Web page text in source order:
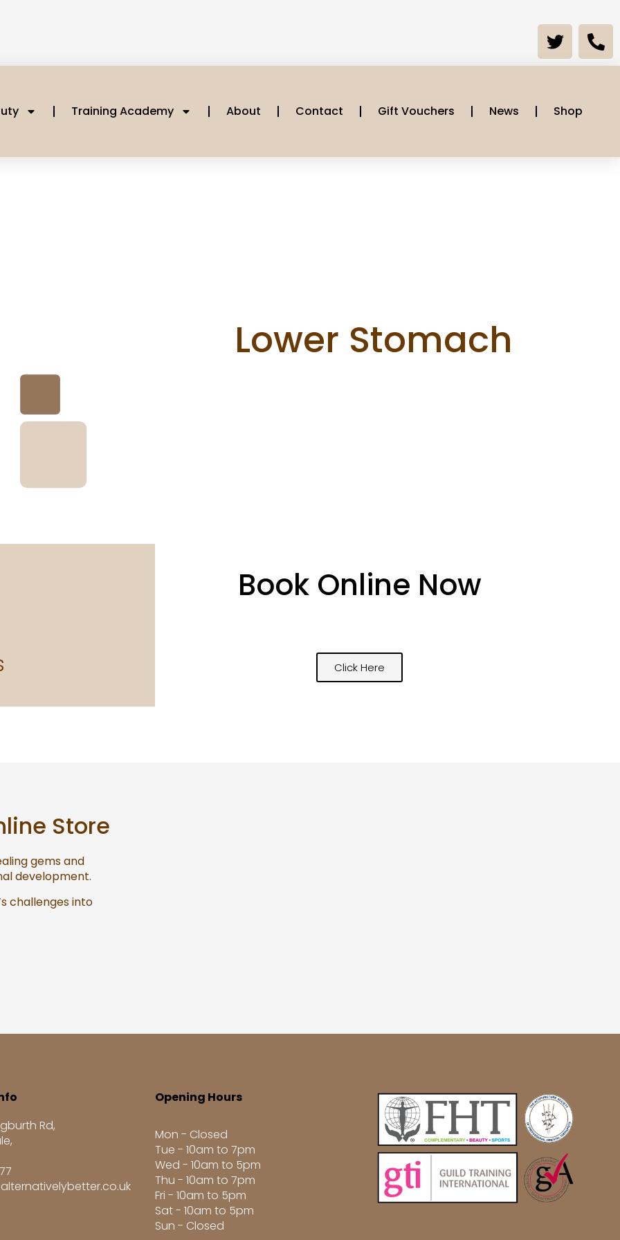
Training Academy About Contact Gift Vouchers News Shop
Lower Stomach
Book Online Now
Click Here
Store
gems and
development.
challenges into
Rd,
Opening Hours
Mon - Closed
Tue - 10am to 7pm
Wed - 10am to 5pm
Thu - 10am to 7pm
Fri - 10am to 5pm
Sat - 10am to 5pm
Sun - Closed